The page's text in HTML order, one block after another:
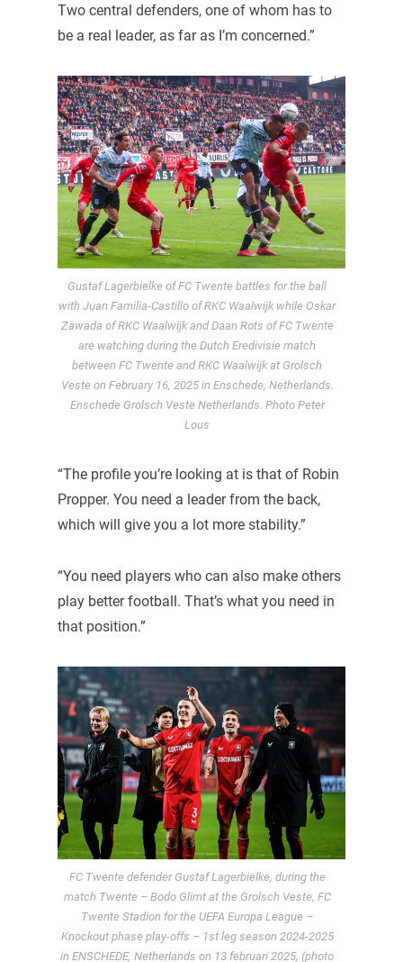
Two central defenders, one of whom has to
be a real leader, as far as I’m concerned.”
Gustaf Lagerbielke of FC Twente battles for the ball
with Juan Familia-Castillo of RKC Waalwijk while Oskar
Zawada of RKC Waalwijk and Daan Rots of FC Twente
are watching during the Dutch Eredivisie match
between FC Twente and RKC Waalwijk at Grolsch
Veste on February 16, 2025 in Enschede, Netherlands.
Enschede Grolsch Veste Netherlands. Photo Peter
Lous
“The profile you’re looking at is that of Robin
Propper. You need a leader from the back,
which will give you a lot more stability.”
“You need players who can also make others
play better football. That’s what you need in
that position.”
FC Twente defender Gustaf Lagerbielke, during the
match Twente – Bodo Glimt at the Grolsch Veste, FC
Twente Stadion for the UEFA Europa League –
Knockout phase play-offs – 1st leg season 2024-2025
in ENSCHEDE, Netherlands on 13 februari 2025, (photo